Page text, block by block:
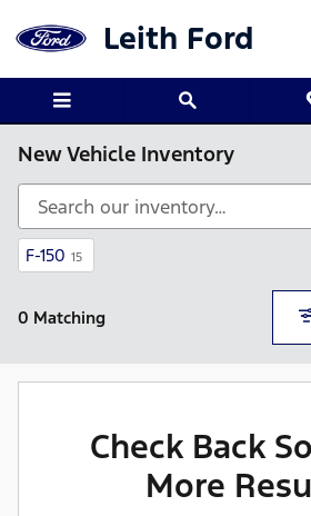
Leith Ford
New Vehicle Inventory
F-150 15
0 Matching
Check Back
More